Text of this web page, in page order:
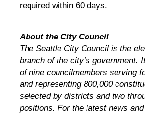
required within 60 days.
About the City Council
The Seattle City Council is the
branch of the city’s government.
of nine councilmembers serving
and representing 800,000
selected by districts and two
positions. For the latest news